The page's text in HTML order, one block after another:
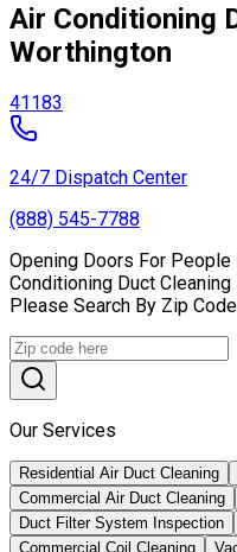
Air Conditioning
Worthington
41183
24/7 Dispatch Center
(888) 545-7788
Opening Doors For People
Conditioning Duct
Please Search By Zip
Our Services
Residential Air Duct Cleaning
Commercial Air Duct Cleaning
Duct Filter System Inspection
Commercial Coil Cleaning